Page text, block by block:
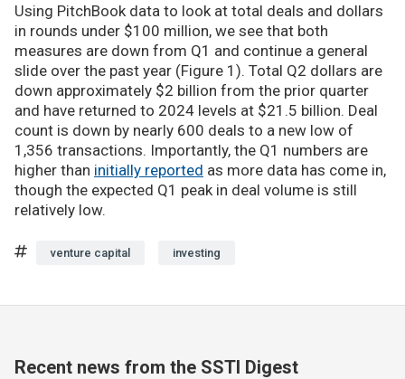
Using PitchBook data to look at total deals and dollars
in rounds under $100 million, we see that both
measures are down from Q1 and continue a general
slide over the past year (Figure 1). Total Q2 dollars are
down approximately $2 billion from the prior quarter
and have returned to 2024 levels at $21.5 billion. Deal
count is down by nearly 600 deals to a new low of
1,356 transactions. Importantly, the Q1 numbers are
higher than initially reported as more data has come in,
though the expected Q1 peak in deal volume is still
relatively low.
venture capital investing
Recent news from the SSTI Digest